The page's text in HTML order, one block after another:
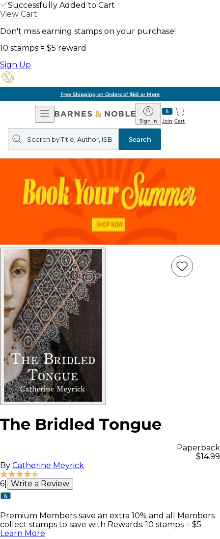
Successfully Added to Cart
View Cart
Don't miss earning stamps on your purchase!
10 stamps = $5 reward
Sign Up
Free Shipping on Orders of $60 or More
Open
Navigation
Barnes
&
Noble
Join
Sign In Cart
Search
query
Search
Add
Item
The Bridled Tongue
Paperback
$14.99
By Catherine Meyrick
6
Write a Review
Premium Members save an extra 10% and all Members
collect stamps to save with Rewards. 10 stamps = $5.
Learn More